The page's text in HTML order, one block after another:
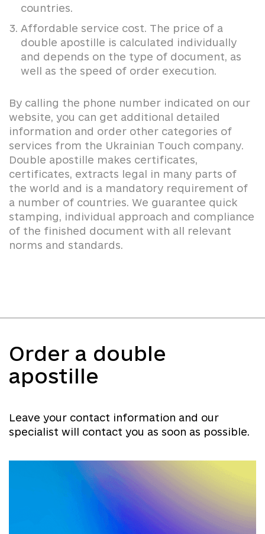
countries.
Affordable service cost. The price of a
double apostille is calculated individually
and depends on the type of document, as
well as the speed of order execution.
By calling the phone number indicated on our
website, you can get additional detailed
information and order other categories of
services from the Ukrainian Touch company.
Double apostille makes certificates,
certificates, extracts legal in many parts of
the world and is a mandatory requirement of
a number of countries. We guarantee quick
stamping, individual approach and compliance
of the finished document with all relevant
norms and standards.
Order a double
apostille
Leave your contact information and our
specialist will contact you as soon as possible.